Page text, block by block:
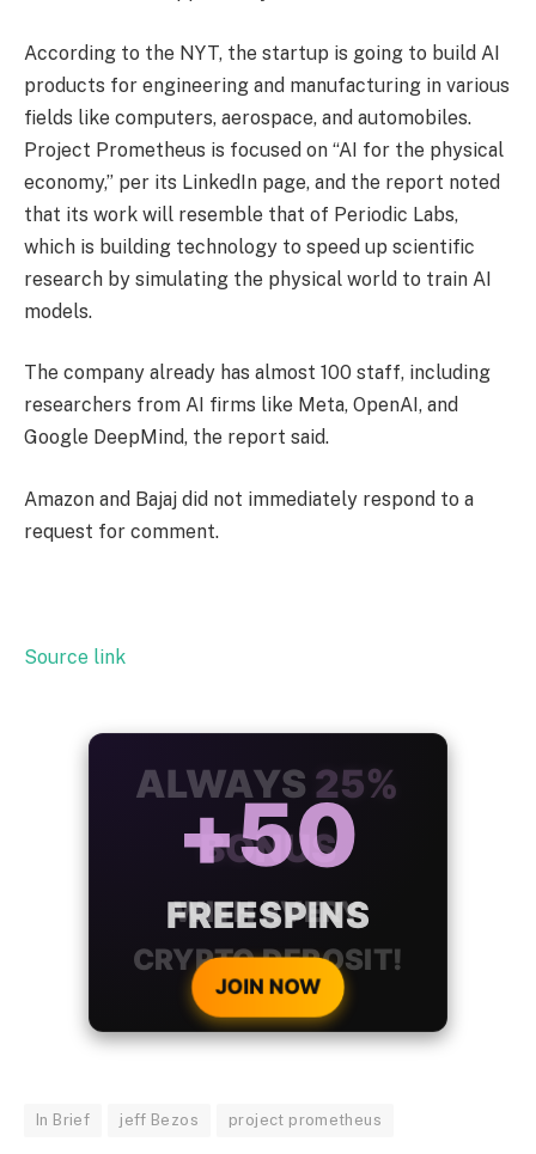
According to the NYT, the startup is going to build AI
products for engineering and manufacturing in various
fields like computers, aerospace, and automobiles.
Project Prometheus is focused on “AI for the physical
economy,” per its LinkedIn page, and the report noted
that its work will resemble that of Periodic Labs,
which is building technology to speed up scientific
research by simulating the physical world to train AI
models.
The company already has almost 100 staff, including
researchers from AI firms like Meta, OpenAI, and
Google DeepMind, the report said.
Amazon and Bajaj did not immediately respond to a
request for comment.
Source link
ALWAYS 25%
BONUS
WITH EVERY
CRYPTO DEPOSIT!
JOIN NOW
In Brief jeff Bezos project prometheus